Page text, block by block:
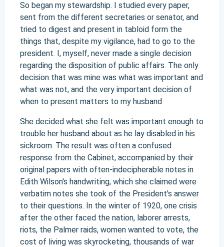
So began my stewardship. I studied every paper,
sent from the different secretaries or senator, and
tried to digest and present in tabloid form the
things that, despite my vigilance, had to go to the
president. I, myself, never made a single decision
regarding the disposition of public affairs. The only
decision that was mine was what was important and
what was not, and the very important decision of
when to present matters to my husband
She decided what she felt was important enough to
trouble her husband about as he lay disabled in his
sickroom. The result was often a confused
response from the Cabinet, accompanied by their
original papers with often-indecipherable notes in
Edith Wilson's handwriting, which she claimed were
verbatim notes she took of the President's answer
to their questions. In the winter of 1920, one crisis
after the other faced the nation, laborer arrests,
riots, the Palmer raids, women wanted to vote, the
cost of living was skyrocketing, thousands of war